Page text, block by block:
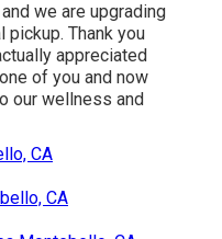
we are upgrading
Thank you
appreciated
of you and now
our wellness and
CA
CA